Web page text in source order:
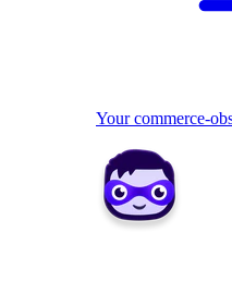
Your commerce-